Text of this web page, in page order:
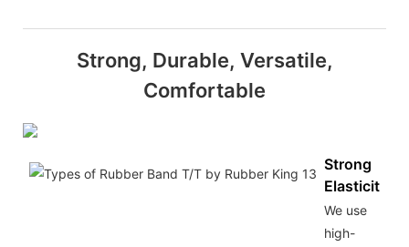
Strong, Durable, Versatile,
Comfortable
Strong
Elasticity
We use
high-